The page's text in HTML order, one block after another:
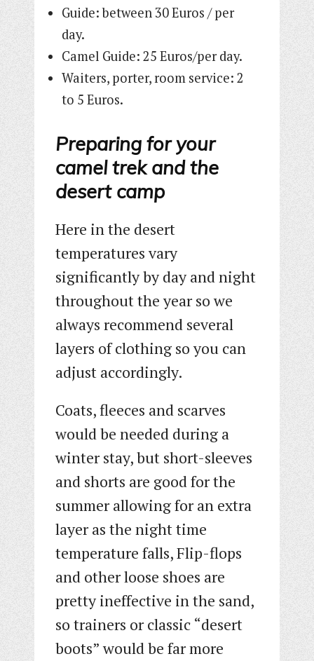
Guide: between 30 Euros / per
day.
Camel Guide: 25 Euros/per day.
Waiters, porter, room service: 2
to 5 Euros.
Preparing for your
camel trek and the
desert camp
Here in the desert
temperatures vary
significantly by day and night
throughout the year so we
always recommend several
layers of clothing so you can
adjust accordingly.
Coats, fleeces and scarves
would be needed during a
winter stay, but short-sleeves
and shorts are good for the
summer allowing for an extra
layer as the night time
temperature falls, Flip-flops
and other loose shoes are
pretty ineffective in the sand,
so trainers or classic “desert
boots” would be far more